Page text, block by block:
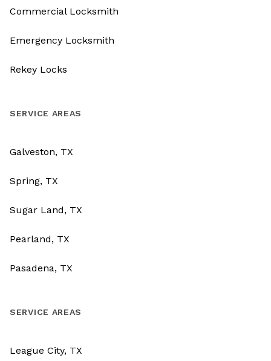
Commercial Locksmith
Emergency Locksmith
Rekey Locks
SERVICE AREAS
Galveston, TX
Spring, TX
Sugar Land, TX
Pearland, TX
Pasadena, TX
SERVICE AREAS
League City, TX